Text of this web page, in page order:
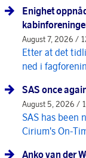
Enighet
August 7, 2026 /
Etter at det
ned i
SAS once
August 5, 2026 /
SAS has been
Cirium's On-
Anko van der